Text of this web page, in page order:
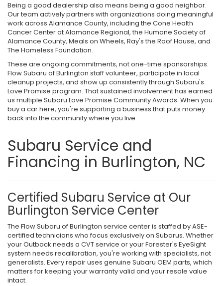
Being a good dealership also means being a good neighbor.
Our team actively partners with organizations doing meaningful
work across Alamance County, including the Cone Health
Cancer Center at Alamance Regional, the Humane Society of
Alamance County, Meals on Wheels, Ray's the Roof House, and
The Homeless Foundation.
These are ongoing commitments, not one-time sponsorships.
Flow Subaru of Burlington staff volunteer, participate in local
cleanup projects, and show up consistently through Subaru's
Love Promise program. That sustained involvement has earned
us multiple Subaru Love Promise Community Awards. When you
buy a car here, you're supporting a business that puts money
back into the community where you live.
Subaru Service and
Financing in Burlington, NC
Certified Subaru Service at Our
Burlington Service Center
The Flow Subaru of Burlington service center is staffed by ASE-
certified technicians who focus exclusively on Subarus. Whether
your Outback needs a CVT service or your Forester's EyeSight
system needs recalibration, you're working with specialists, not
generalists. Every repair uses genuine Subaru OEM parts, which
matters for keeping your warranty valid and your resale value
intact.